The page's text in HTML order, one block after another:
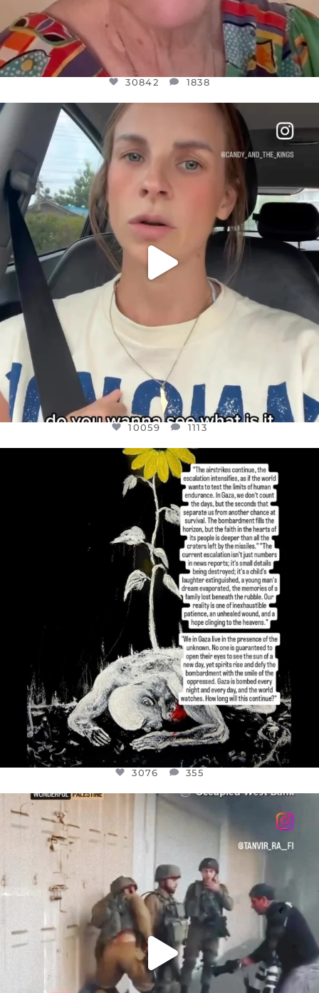
30842 1838
OFFICIALANNIELENNOX
DEAR FRIENDS,
BELIEVE IT OR NOT I’M ACTUALLY A
JUL 21
1113
10059 1113
OFFICIALANNIELENNOX
DEAR FRIENDS,
I’VE RUN OUT OF WORDS TODAY..
JUL 19
3076 355
3076 355
OFFICIALANNIELENNOX
CHILDREN IN GAZA AND THE WEST
26550 3177